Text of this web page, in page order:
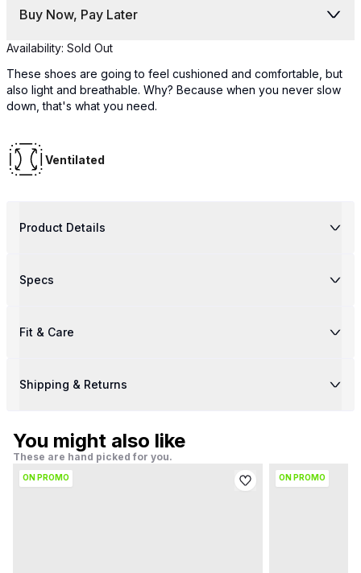
Buy Now, Pay Later
Availability: Sold Out
These shoes are going to feel cushioned and comfortable, but
also light and breathable. Why? Because when you never slow
down, that's what you need.
Ventilated
Product Details
Specs
Fit & Care
Shipping & Returns
You might also like
These are hand picked for you.
ON PROMO ON PROMO